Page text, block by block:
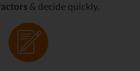
& decide quickly.